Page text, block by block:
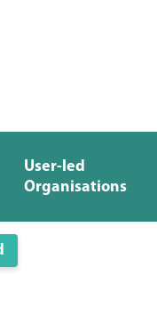
User-led
Organisations